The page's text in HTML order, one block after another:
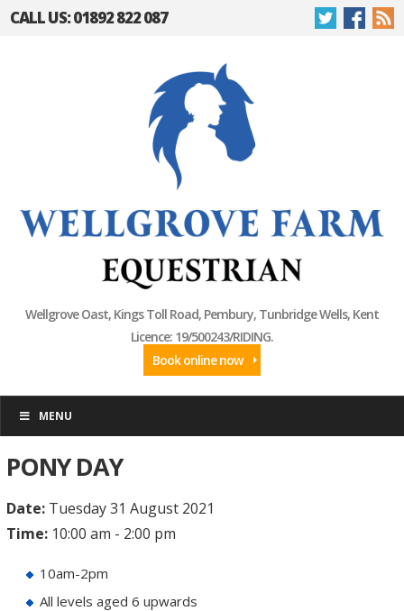
CALL US: 01892 822 087
Wellgrove Oast, Kings Toll Road, Pembury, Tunbridge Wells, Kent
Licence: 19/500243/RIDING.
Book online now
MENU
PONY DAY
Date:Tuesday 31 August 2021
Time:10:00 am - 2:00 pm
10am-2pm
All levels aged 6 upwards